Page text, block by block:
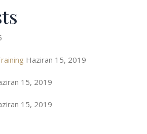
Haziran 15, 2019
15, 2019
15, 2019